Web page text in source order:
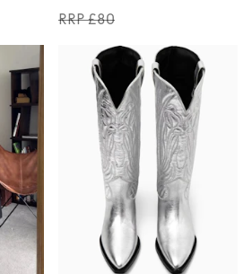
RRP £80